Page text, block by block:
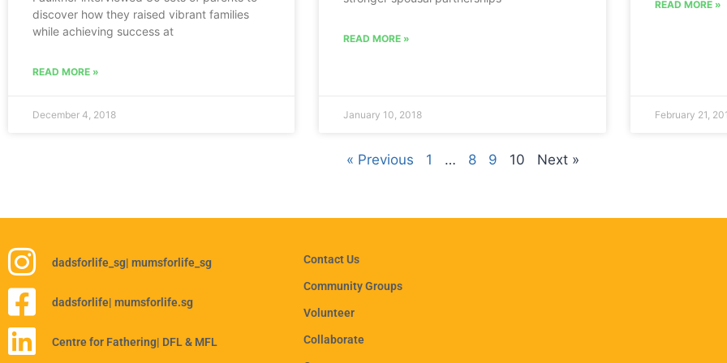
discover how they raised vibrant families
while achieving success at
READ MORE »
December 4, 2018
READ MORE »
January 10, 2018
READ MORE »
February 21,
« Previous 1 … 8 9 10 Next »
dadsforlife_sg| mumsforlife_sg
dadsforlife| mumsforlife.sg
Centre for Fathering| DFL & MFL
Contact Us
Community Groups
Volunteer
Collaborate